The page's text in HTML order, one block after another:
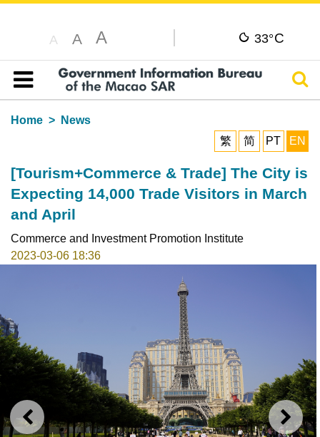
A A A 33°C
Table of content
Home
News
繁
简 PT EN
[Tourism+Commerce & Trade] The City is
Expecting 14,000 Trade Visitors in March
and April
Commerce and Investment Promotion Institute
2023-03-06 18:36
PREVIOUS NEXT